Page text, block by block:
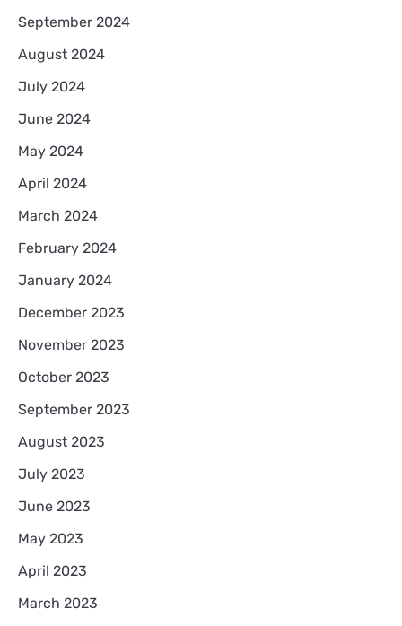
September 2024
August 2024
July 2024
June 2024
May 2024
April 2024
March 2024
February 2024
January 2024
December 2023
November 2023
October 2023
September 2023
August 2023
July 2023
June 2023
May 2023
April 2023
March 2023